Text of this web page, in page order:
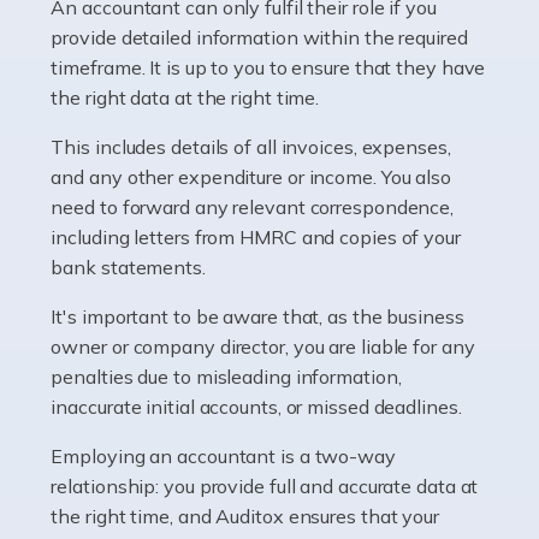
whether they work for the NHS, run their own limited
company, or operate as a sole trader. Many are classed
as self-employed, particularly if […]
Accountants For Plumbers
Plumbers provide an essential service, forming a central
pillar of the infrastructure, construction and repair
industries in the UK. Everyone, without exception,
Read more
Accountants For Barristers
Becoming a barrister in the UK is no easy task, and
while it can be an enormously rewarding career, it's not
without its challenges, both intellectual and physical.
An accountant can only fulfil their role if you
provide detailed information within the required
timeframe. It is up to you to ensure that they have
the right data at the right time.
This includes details of all invoices, expenses,
and any other expenditure or income. You also
need to forward any relevant correspondence,
including letters from HMRC and copies of your
bank statements.
It's important to be aware that, as the business
owner or company director, you are liable for any
penalties due to misleading information,
inaccurate initial accounts, or missed deadlines.
Employing an accountant is a two-way
relationship: you provide full and accurate data at
the right time, and Auditox ensures that your